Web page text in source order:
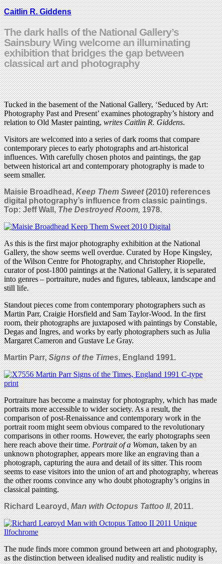
Caitlin R. Giddens
The dark halls of the National Gallery’s
Sainsbury Wing welcome an illuminating
exhibition that bridges the gap between
classical art and photography
Tucked in the basement of the National Gallery, ‘Seduced by Art:
Photography Past and Present’ examines photography’s history and
relation to Old Master painting,writes Caitlin R. Giddens.
Visitors are welcomed into a series of dark rooms that compare
contemporary pieces to early photographs and art-historical
influences. With carefully chosen photos and paintings, the gap
between historical art and contemporary photography is made to
seem smaller.
Maisie Broadhead,Keep Them Sweet(2010) references
digital photography’s influence from classic paintings.
Top:Jeff Wall,The Destroyed Room,1978.
As this is the first major photography exhibition at the National
Gallery, the show seems well overdue. Curated by Hope Kingsley,
of the Wilson Centre for Photography, and Christopher Riopelle,
curator of post-1800 paintings at the National Gallery, it is separated
into genres – portraiture, nudes and figures, tableaux, landscape and
still life.
Standout pieces come from contemporary photographers such as
Martin Parr, Craigie Horsfield and Sam Taylor-Wood. In the first
room, their photographs are juxtaposed with paintings by Constable,
Degas and Ingres, and works by early photographers such as Julia
Margaret Cameron and Gustave Le Gray.
Martin Parr,Signs of the Times, England 1991.
Portraiture has become a mainstay for photography, which has made
portraits more accessible to wider society. As a result, the
comparison of post-Renaissance and contemporary work in the
portrait room might seem obvious compared to the revolutionary
comparisons in other rooms. However, the early photographs seen
here reach above their time.Portrait of a Woman, taken by an
unknown photographer, appears more like an engraving than a
photograph, capturing the aura and detail of its sitter. This room
seems to ease visitors into the union of art and photography, whereas
the other rooms convince any who doubt photography’s origins in
classical painting.
Richard Learoyd,Man with Octopus Tattoo II, 2011.
The nude finds more common ground between art and photography,
as the distinction between idealised nudity and realistic nudity is